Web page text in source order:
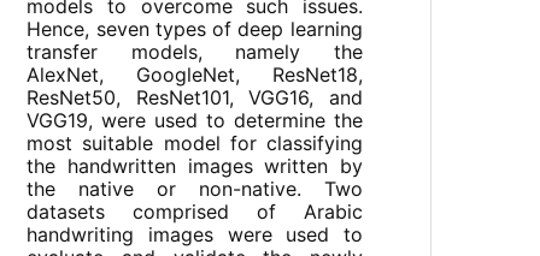
models to overcome such issues.
Hence, seven types of deep learning
transfer models, namely the
AlexNet, GoogleNet, ResNet18,
ResNet50, ResNet101, VGG16, and
VGG19, were used to determine the
most suitable model for classifying
the handwritten images written by
the native or non-native. Two
datasets comprised of Arabic
handwriting images were used to